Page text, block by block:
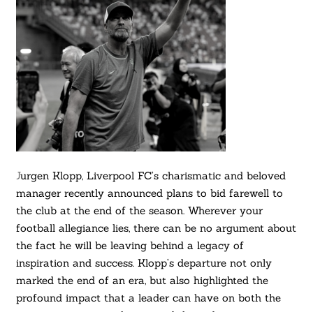
Jurgen Klopp, Liverpool FC’s charismatic and beloved
manager recently announced plans to bid farewell to
the club at the end of the season. Wherever your
football allegiance lies, there can be no argument about
the fact he will be leaving behind a legacy of
inspiration and success. Klopp’s departure not only
marked the end of an era, but also highlighted the
profound impact that a leader can have on both the